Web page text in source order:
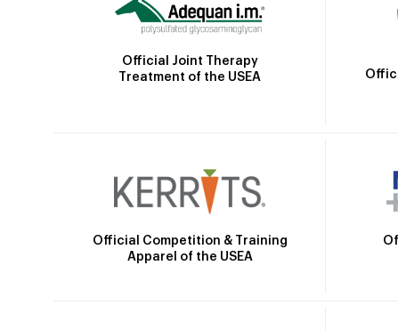
Official Joint Therapy
Treatment of the USEA
Official Competition & Training
Apparel of the USEA